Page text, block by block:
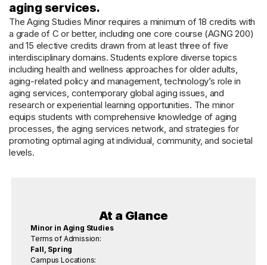
aging services.
The Aging Studies Minor requires a minimum of 18 credits with
a grade of C or better, including one core course (AGNG 200)
and 15 elective credits drawn from at least three of five
interdisciplinary domains. Students explore diverse topics
including health and wellness approaches for older adults,
aging-related policy and management, technology’s role in
aging services, contemporary global aging issues, and
research or experiential learning opportunities. The minor
equips students with comprehensive knowledge of aging
processes, the aging services network, and strategies for
promoting optimal aging at individual, community, and societal
levels.
At a Glance
Minor in Aging Studies
Terms of Admission:
Fall, Spring
Campus Locations: